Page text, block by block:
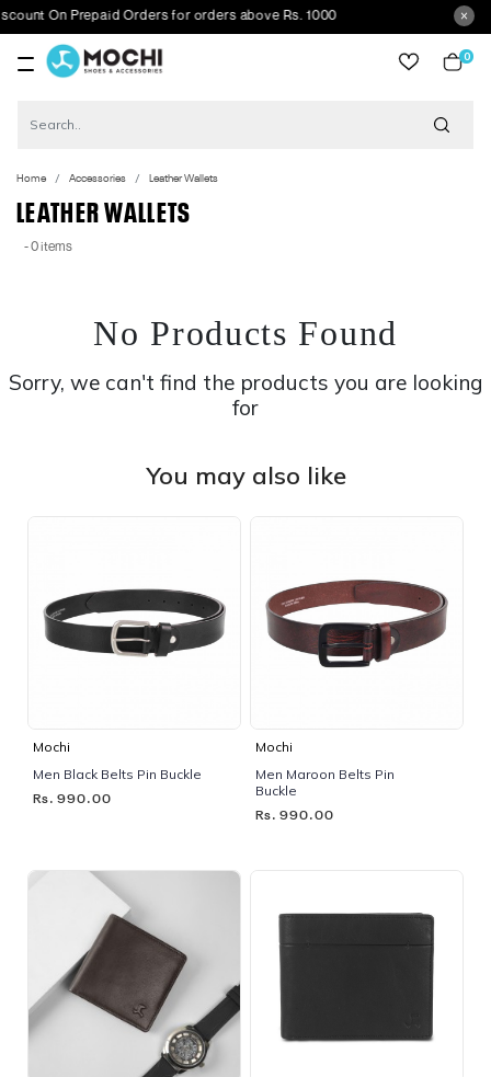
On Prepaid Orders for orders above Rs. 1000
0
Home Accessories Leather Wallets
LEATHER WALLETS
- 0 items
No Products Found
Sorry, we can't find the products you are looking
for
You may also like
Mochi
Men Black Belts Pin Buckle
Rs. 990.00
Mochi
Men Maroon Belts Pin
Buckle
Rs. 990.00